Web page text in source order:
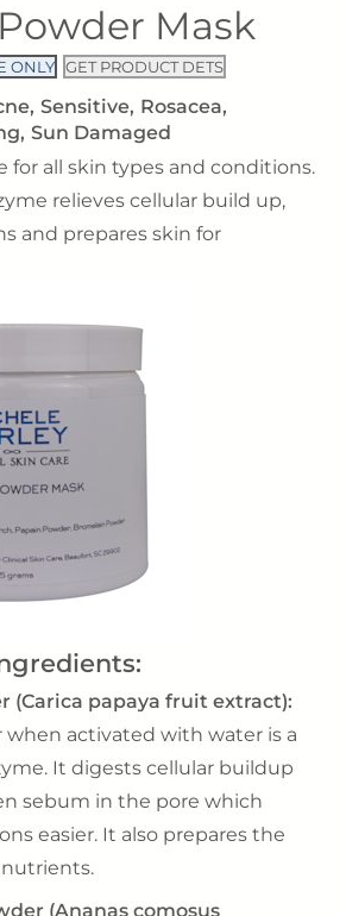
Mask
ONLY GET PRODUCT DETS
Sensitive Rosacea
Sun Damaged
for all skin types and conditions.
relieves cellular build up,
and prepares skin for
(Carica papaya fruit extract):
when activated with water is a
It digests cellular buildup
sebum in the pore which
easier. It also prepares the
(Ananas comosus